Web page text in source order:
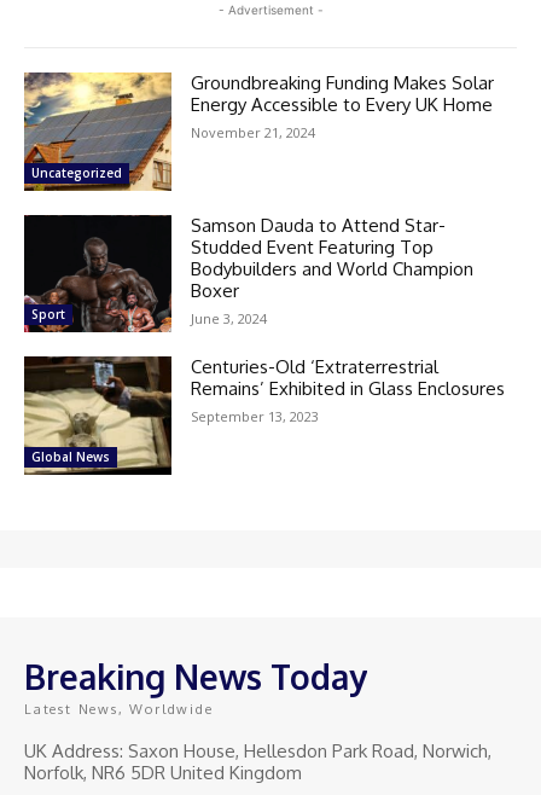
- Advertisement -
Uncategorized
Groundbreaking Funding Makes Solar
Energy Accessible to Every UK Home
November 21, 2024
Sport
Samson Dauda to Attend Star-
Studded Event Featuring Top
Bodybuilders and World Champion
Boxer
June 3, 2024
Global News
Centuries-Old ‘Extraterrestrial
Remains’ Exhibited in Glass Enclosures
September 13, 2023
Breaking News Today
Latest News, Worldwide
UK Address: Saxon House, Hellesdon Park Road, Norwich,
Norfolk, NR6 5DR United Kingdom